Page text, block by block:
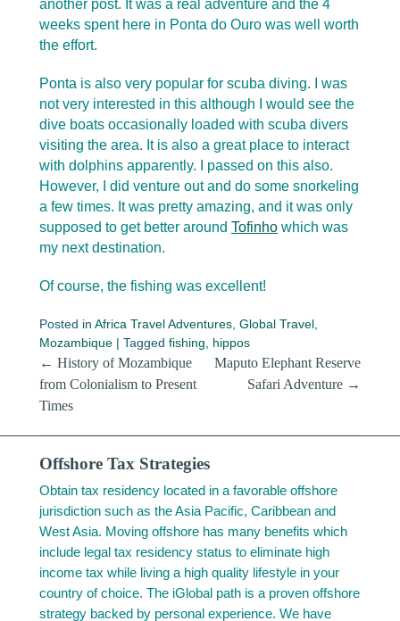
another post. It was a real adventure and the 4
weeks spent here in Ponta do Ouro was well worth
the effort.
Ponta is also very popular for scuba diving. I was
not very interested in this although I would see the
dive boats occasionally loaded with scuba divers
visiting the area. It is also a great place to interact
with dolphins apparently. I passed on this also.
However, I did venture out and do some snorkeling
a few times. It was pretty amazing, and it was only
supposed to get better around Tofinho which was
my next destination.
Of course, the fishing was excellent!
Posted in Africa Travel Adventures, Global Travel,
Mozambique | Tagged fishing, hippos
Post navigation
← History of Mozambique
from Colonialism to Present
Times
Maputo Elephant Reserve
Safari Adventure →
Offshore Tax Strategies
Obtain tax residency located in a favorable offshore
jurisdiction such as the Asia Pacific, Caribbean and
West Asia. Moving offshore has many benefits which
include legal tax residency status to eliminate high
income tax while living a high quality lifestyle in your
country of choice. The iGlobal path is a proven offshore
strategy backed by personal experience. We have